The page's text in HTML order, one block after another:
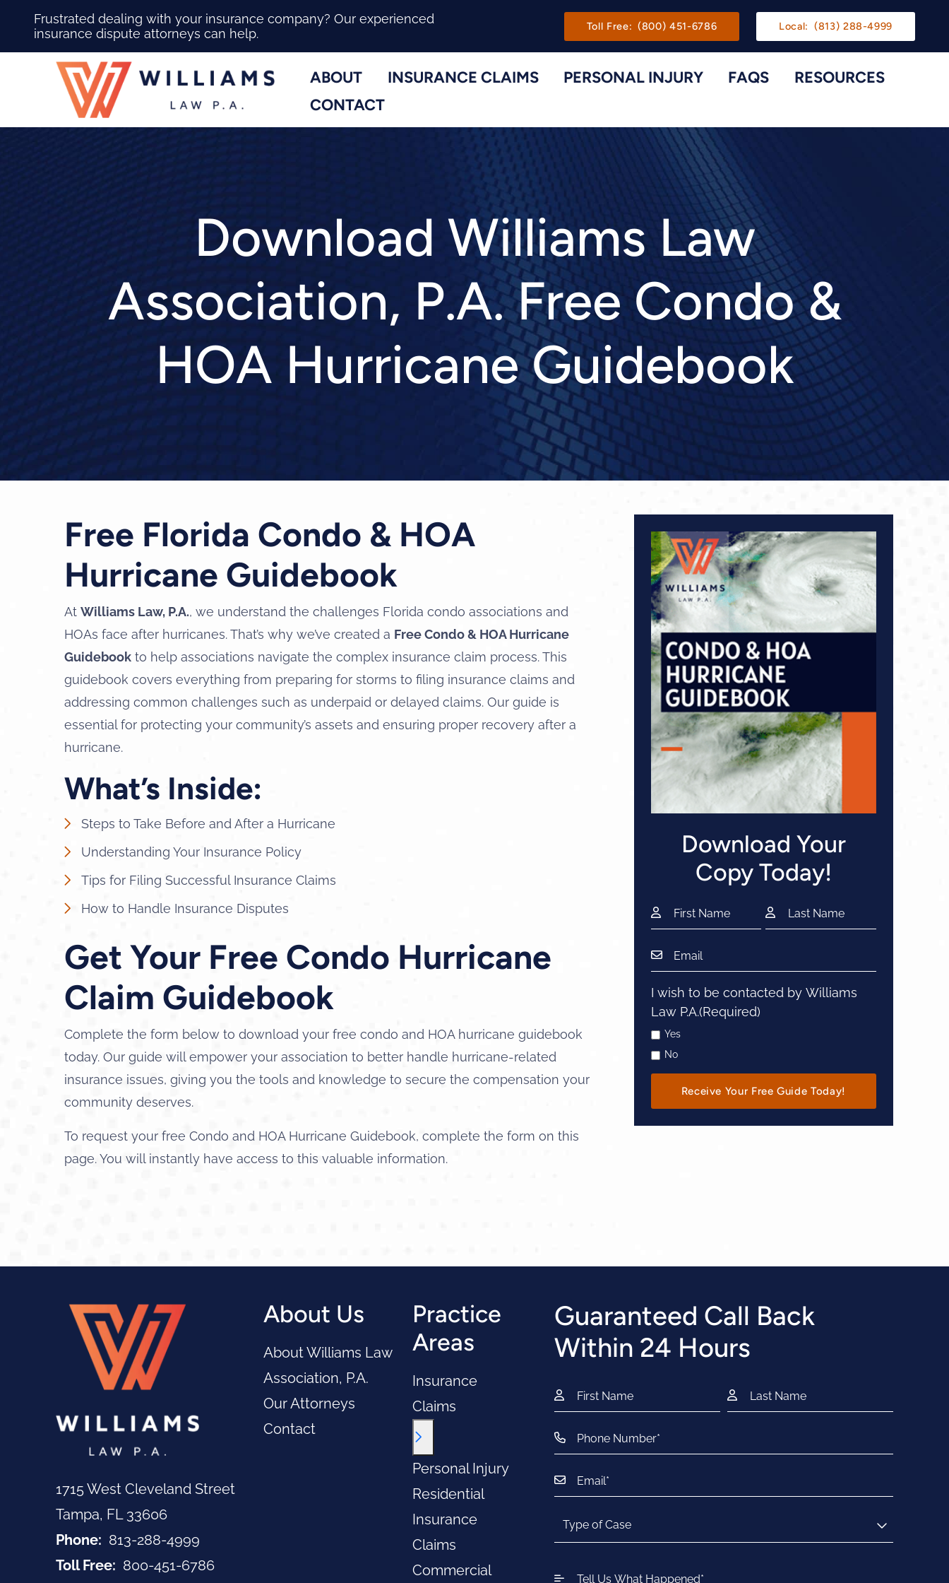
Main Navigation
Frustrated dealing with your insurance company? Our experienced
insurance dispute attorneys can help.
Toll Free: (800) 451-6786 Local: (813) 288-4999
ABOUT Toggle Menu
INSURANCE CLAIMS Toggle Menu
PERSONAL INJURY Toggle Menu
FAQS RESOURCES
CONTACT
Download Williams Law
Association, P.A. Free Condo &
HOA Hurricane Guidebook
Free Florida Condo & HOA
Hurricane Guidebook
AtWilliams Law, P.A., we understand the challenges Florida condo associations and
HOAs face after hurricanes. That’s why we’ve created a Free Condo & HOA Hurricane
Guidebook to help associations navigate the complex insurance claim process. This
guidebook covers everything from preparing for storms to filing insurance claims and
addressing common challenges such as underpaid or delayed claims. Our guide is
essential for protecting your community’s assets and ensuring proper recovery after a
hurricane.
What’s Inside:
Steps to Take Before and After a Hurricane
Understanding Your Insurance Policy
Tips for Filing Successful Insurance Claims
How to Handle Insurance Disputes
Get Your Free Condo Hurricane
Claim Guidebook
Complete the form below to download your free condo and HOA hurricane guidebook
today. Our guide will empower your association to better handle hurricane-related
insurance issues, giving you the tools and knowledge to secure the compensation your
community deserves.
To request your free Condo and HOA Hurricane Guidebook, complete the form on this
page. You will instantly have access to this valuable information.
Download Your
Copy Today!
I wish to be contacted by Williams
Law P.A.(Required)
Yes
No
1715 West Cleveland Street
Tampa, FL 33606
Phone:
Call Now at
813-288-4999
Toll Free:
Call Now at
800-451-6786
About Us
About Williams Law
Association, P.A.
Our Attorneys
Contact
Practice
Areas
Insurance
Claims
Toggle Menu
Personal Injury
Residential
Insurance
Claims
Commercial
Guaranteed Call Back
Within 24 Hours